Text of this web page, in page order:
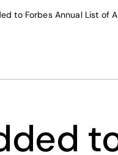
to Forbes Annual List of